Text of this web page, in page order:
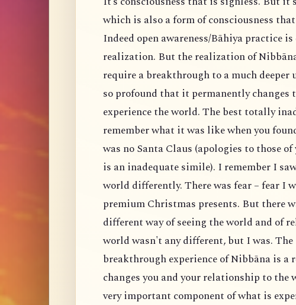
which is also a form of consciousness
Indeed open awareness/Bāhiya practice
realization. But the realization of
require a breakthrough to a much
so profound that it permanently changes
experience the world. The best totally
remember what it was like when you
was no Santa Claus (apologies to those
is an inadequate simile). I remember I
world differently. There was fear – fear I
premium Christmas presents. But there
different way of seeing the world and of
world wasn't any different, but I was. The
breakthrough experience of Nibbāna is
changes you and your relationship to the
very important component of what is